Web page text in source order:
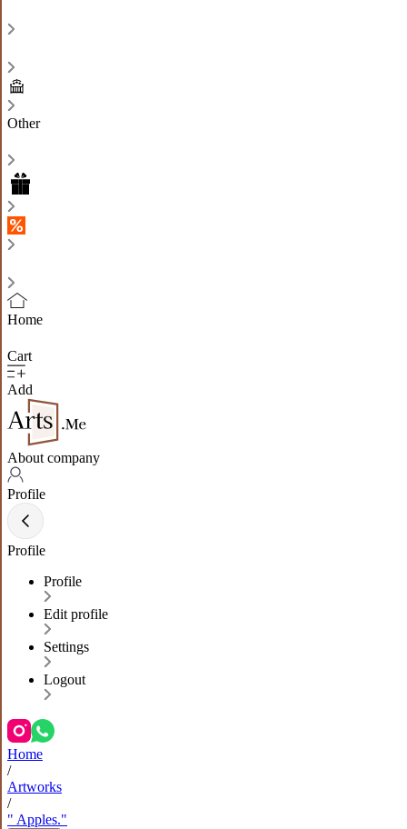
Other
Home
Cart
Add
About company
Profile
Profile
Profile
Edit profile
Settings
Logout
Home
/
Artworks
/
" Apples."